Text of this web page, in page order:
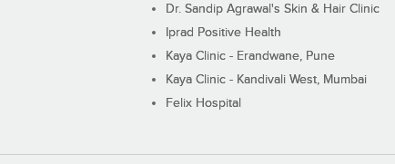
Dr. Sandip Agrawal's Skin & Hair Clinic
Iprad Positive Health
Kaya Clinic - Erandwane, Pune
Kaya Clinic - Kandivali West, Mumbai
Felix Hospital